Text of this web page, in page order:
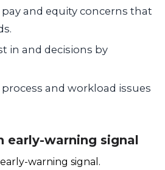
pay and equity concerns that
in and decisions by
process and workload issues
early-warning signal
warning signal.